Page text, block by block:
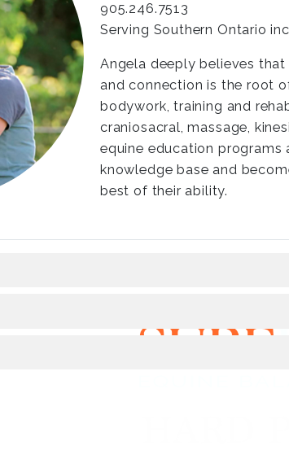
905.246.7513
Serving Southern Ontario
Angela deeply believes
and connection is the root
bodywork, training and
craniosacral, massage,
equine education programs
knowledge base and
best of their ability.